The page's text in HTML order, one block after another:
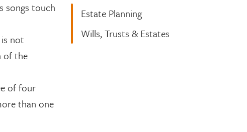
songs touch
not
of the
of four
than one
Estate Planning
Wills, Trusts & Estates